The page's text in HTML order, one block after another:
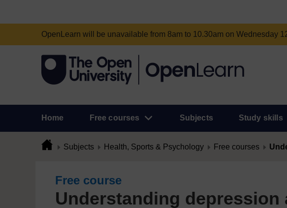
OpenLearn will be unavailable from 8am to 10.30am on Wednesday
Home Free courses Subjects Study skills
Subjects Health, Sports & Psychology Free courses
Free course
Understanding depression